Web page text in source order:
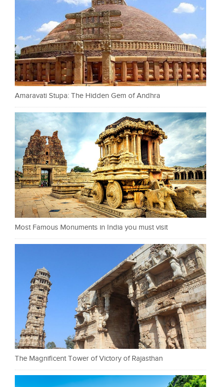
Amaravati Stupa: The Hidden Gem of Andhra
Most Famous Monuments in India you must visit
The Magnificent Tower of Victory of Rajasthan